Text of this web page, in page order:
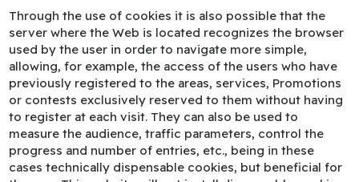
Through the use of cookies it is also possible that the
server where the Web is located recognizes the browser
used by the user in order to navigate more simple,
allowing, for example, the access of the users who have
previously registered to the areas, services, Promotions
or contests exclusively reserved to them without having
to register at each visit. They can also be used to
measure the audience, traffic parameters, control the
progress and number of entries, etc., being in these
cases technically dispensable cookies, but beneficial for